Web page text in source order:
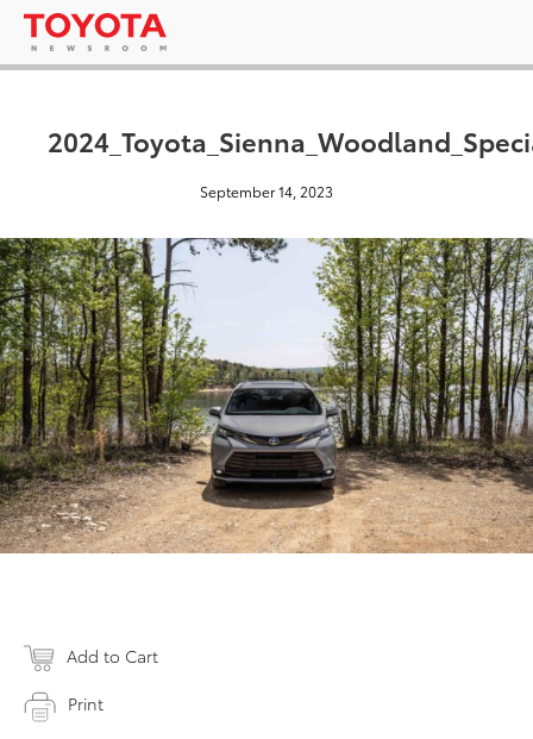
September 14, 2023
Add to Cart
Print